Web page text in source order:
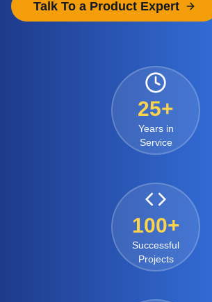
Talk To a Product Expert
25+
Years in
Service
100+
Successful
Projects